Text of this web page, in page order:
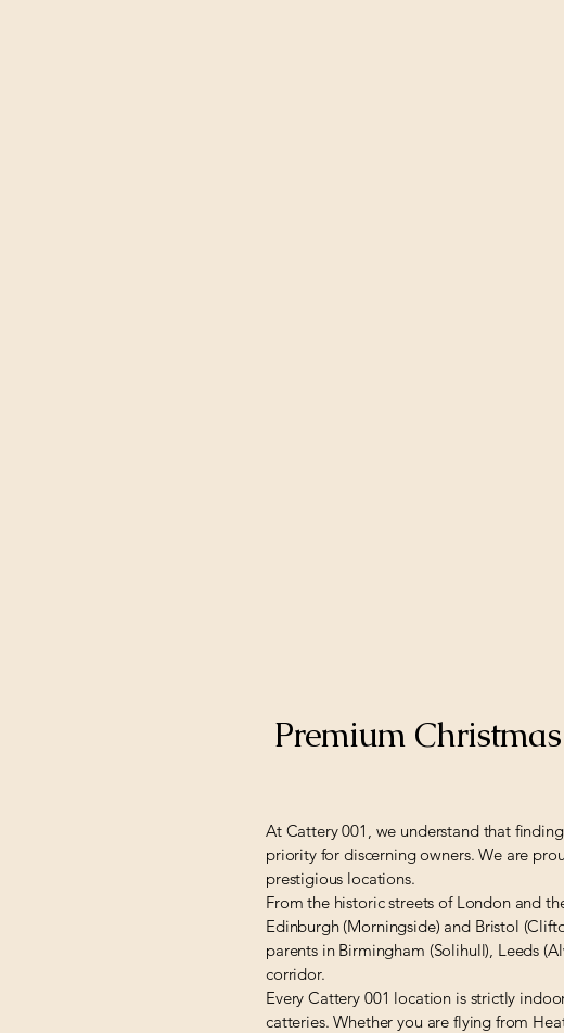
Premium
At Cattery 001, we understand that
priority for discerning owners. We are
prestigious locations.
From the historic streets of London and
Edinburgh (Morningside) and Bristol
parents in Birmingham (Solihull), Leeds
corridor.
Every Cattery 001 location is strictly
catteries. Whether you are flying from